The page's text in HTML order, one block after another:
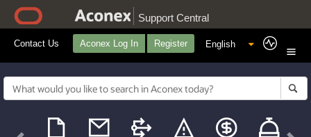
Support Central
Contact Us Aconex Log In Register